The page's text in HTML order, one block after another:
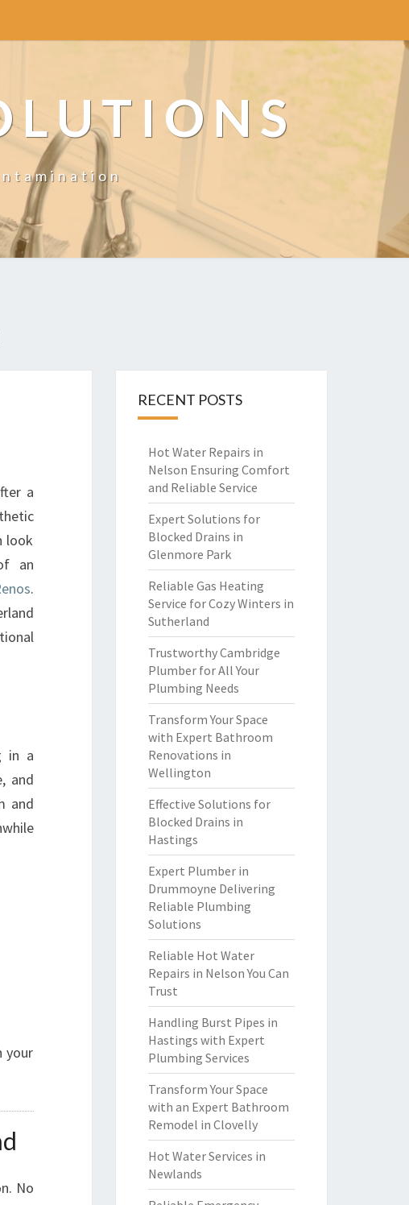
a
look
an
.
in a
and
and
your
No
RECENT POSTS
Hot Water Repairs in
Nelson Ensuring Comfort
and Reliable Service
Expert Solutions for
Blocked Drains in
Glenmore Park
Reliable Gas Heating
Service for Cozy Winters in
Sutherland
Trustworthy Cambridge
Plumber for All Your
Plumbing Needs
Transform Your Space
with Expert Bathroom
Renovations in
Wellington
Effective Solutions for
Blocked Drains in
Hastings
Expert Plumber in
Drummoyne Delivering
Reliable Plumbing
Solutions
Reliable Hot Water
Repairs in Nelson You Can
Trust
Handling Burst Pipes in
Hastings with Expert
Plumbing Services
Transform Your Space
with an Expert Bathroom
Remodel in Clovelly
Hot Water Services in
Newlands